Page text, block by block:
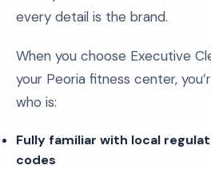
every detail is the brand.
When you choose Executive
your Peoria fitness center,
who is:
Fully familiar with local
codes